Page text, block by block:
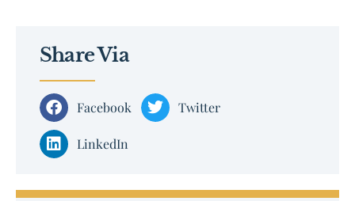
Share Via
Facebook Twitter
LinkedIn